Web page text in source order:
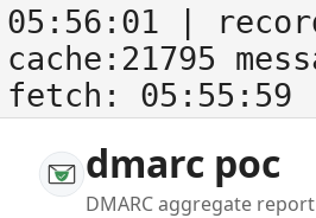
05:56:01 |
cache:21795
fetch: 05:55:59
dmarc poc
DMARC aggregate